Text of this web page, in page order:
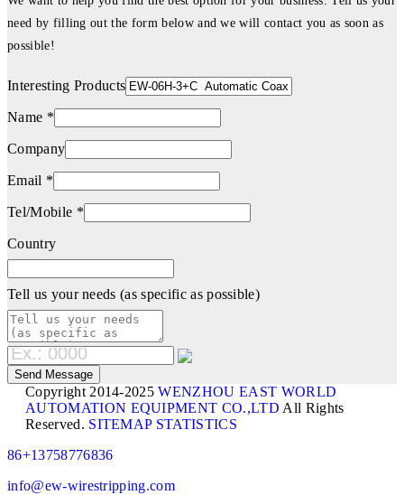
need by filling out the form below and we will contact you as soon as
possible!
Interesting Products
Name *
Company
Email *
Tel/Mobile *
Country
Tell us your needs (as specific as possible)
Copyright 2014-2025WENZHOU EAST WORLD
AUTOMATION EQUIPMENT CO.,LTD All Rights
Reserved. SITEMAP STATISTICS
86+13758776836
info@ew-wirestripping.com